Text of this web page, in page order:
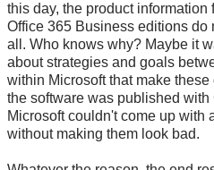
this day, the product information
Office 365 Business editions do
all. Who knows why? Maybe it
about strategies and goals
within Microsoft that make
the software was published
Microsoft couldn't come up with
without making them look bad.